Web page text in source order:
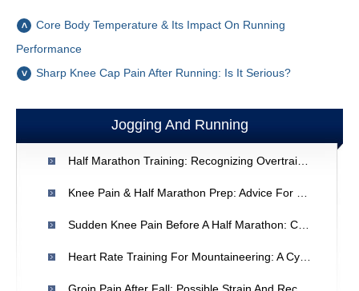
Core Body Temperature & Its Impact On Running
Performance
Sharp Knee Cap Pain After Running: Is It Serious?
Jogging And Running